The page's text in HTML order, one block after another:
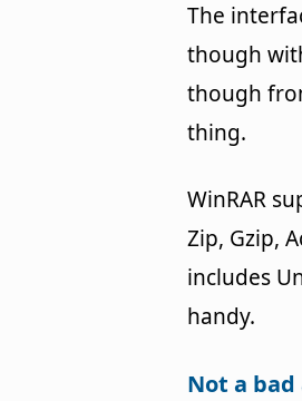
The
though
though
thing.
WinRAR
Zip, Gzip,
includes
handy.
Not a